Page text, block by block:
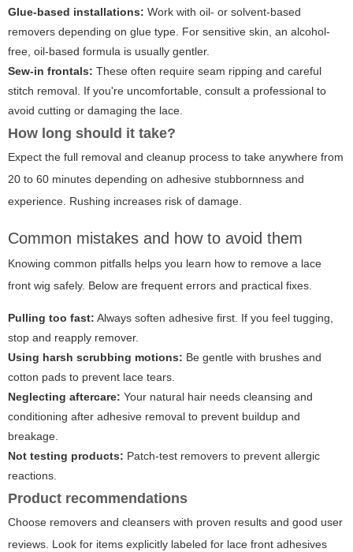
Glue-based installations: Work with oil- or solvent-based
removers depending on glue type. For sensitive skin, an alcohol-
free, oil-based formula is usually gentler.
Sew-in frontals: These often require seam ripping and careful
stitch removal. If you're uncomfortable, consult a professional to
avoid cutting or damaging the lace.
How long should it take?
Expect the full removal and cleanup process to take anywhere from
20 to 60 minutes depending on adhesive stubbornness and
experience. Rushing increases risk of damage.
Common mistakes and how to avoid them
Knowing common pitfalls helps you learn how to remove a lace
front wig safely. Below are frequent errors and practical fixes.
Pulling too fast: Always soften adhesive first. If you feel tugging,
stop and reapply remover.
Using harsh scrubbing motions: Be gentle with brushes and
cotton pads to prevent lace tears.
Neglecting aftercare: Your natural hair needs cleansing and
conditioning after adhesive removal to prevent buildup and
breakage.
Not testing products: Patch-test removers to prevent allergic
reactions.
Product recommendations
Choose removers and cleansers with proven results and good user
reviews. Look for items explicitly labeled for lace front adhesives